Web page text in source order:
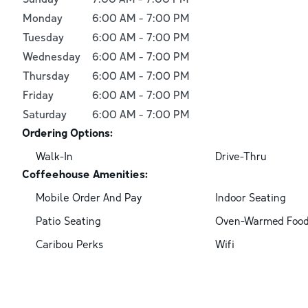
Monday
6:00 AM - 7:00 PM
Tuesday
6:00 AM - 7:00 PM
Wednesday
6:00 AM - 7:00 PM
Thursday
6:00 AM - 7:00 PM
Friday
6:00 AM - 7:00 PM
Saturday
6:00 AM - 7:00 PM
Ordering Options:
Walk-In
Drive-Thru
Coffeehouse Amenities:
Mobile Order And Pay
Indoor Seating
Patio Seating
Oven-Warmed
Caribou Perks
Wifi